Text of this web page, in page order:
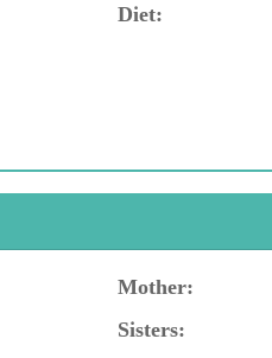
Diet:
Mother:
Sisters: